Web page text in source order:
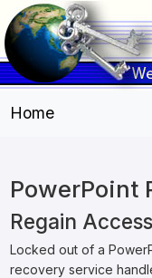
Home
PowerPoint
Regain
Locked out of a
recovery service